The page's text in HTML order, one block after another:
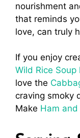
nourishment
that reminds
love, can truly
If you enjoy
Wild Rice Soup
love the
craving smoky
Make Ham and